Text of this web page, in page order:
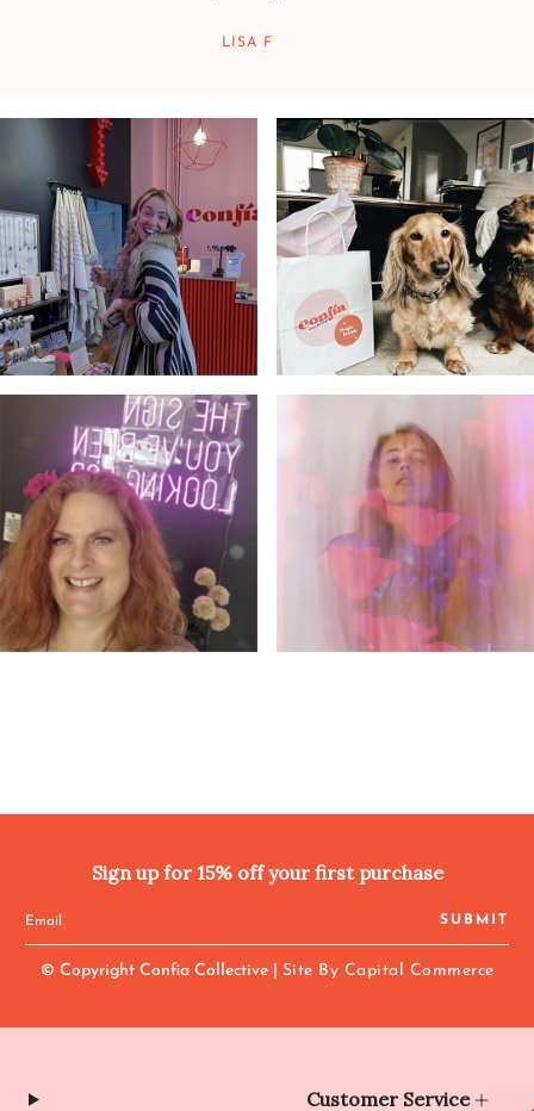
LISA F
Customer Service
Sign up for 15% off your first purchase
SUBMIT
© Copyright Confia Collective | Site By Capital Commerce